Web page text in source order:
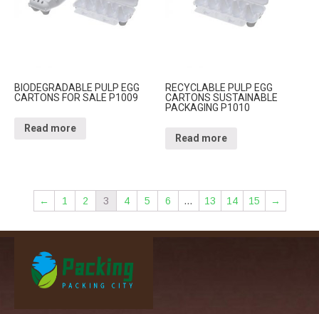
BIODEGRADABLE PULP EGG
CARTONS FOR SALE P1009
Read more
RECYCLABLE PULP EGG
CARTONS SUSTAINABLE
PACKAGING P1010
Read more
← 1 2 3 4 5 6 … 13 14 15 →